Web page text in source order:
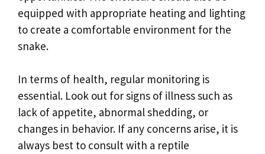
equipped with appropriate heating and lighting
to create a comfortable environment for the
snake.
In terms of health, regular monitoring is
essential. Look out for signs of illness such as
lack of appetite, abnormal shedding, or
changes in behavior. If any concerns arise, it is
always best to consult with a reptile